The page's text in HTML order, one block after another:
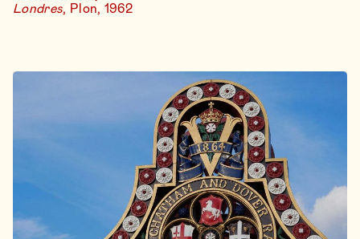
Londres, Plon, 1962